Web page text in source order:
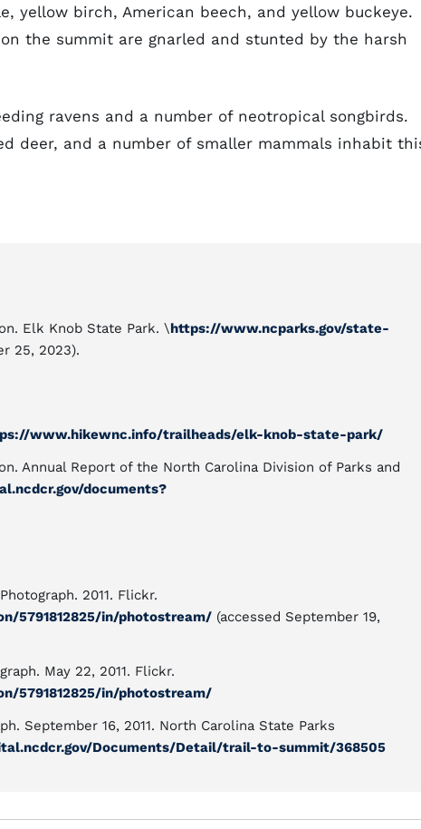
yellow birch, American beech, and yellow buckeye.
the summit are gnarled and stunted by the harsh
ravens and a number of neotropical songbirds.
deer, and a number of smaller mammals inhabit
Elk Knob State Park. \https://www.ncparks.gov/state-
25, 2023).
www.hikewnc.info/trailheads/elk-knob-state-park/
Annual Report of the North Carolina Division of Parks and
documents?
2011. Flickr.
5791812825/in/photostream/ (accessed September 19,
May 22, 2011. Flickr.
5791812825/in/photostream/
September 16, 2011. North Carolina State Parks
Documents/Detail/trail-to-summit/368505